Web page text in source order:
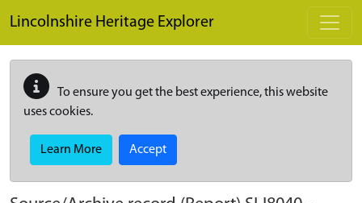
Lincolnshire Heritage Explorer
To ensure you get the best experience, this website
uses cookies.
Learn More Accept